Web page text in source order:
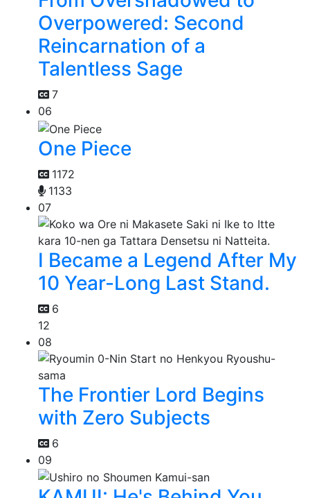
Overpowered: Second
Reincarnation of a
Talentless Sage
7
06
One Piece
1172
1133
07
I Became a Legend After My
10 Year-Long Last Stand.
6
12
08
The Frontier Lord Begins
with Zero Subjects
6
09